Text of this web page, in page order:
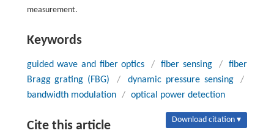
measurement.
Keywords
guided wave and fiber optics / fiber sensing /
fiber
Bragg grating (FBG)
/ dynamic pressure sensing
/
bandwidth modulation / optical power detection
Cite this article Download citation ▾